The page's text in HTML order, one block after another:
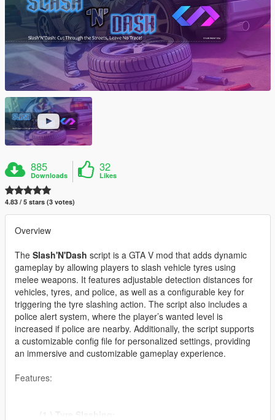
885
Downloads
32
Likes
4.83 / 5 stars (3 votes)
Overview
The Slash'N'Dash script is a GTA V mod that adds dynamic
gameplay by allowing players to slash vehicle tyres using
melee weapons. It features adjustable detection distances for
vehicles, tyres, and police, as well as a configurable key for
triggering the tyre slashing action. The script also includes a
police alert system, where the player’s wanted level is
increased if police are nearby. Additionally, the script supports
a customizable config file for personalized settings, providing
an immersive and customizable gameplay experience.
Features: